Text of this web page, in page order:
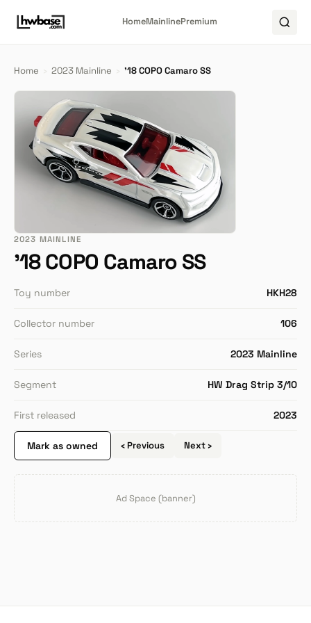
HomeMainlinePremium
Home › 2023 Mainline › '18 COPO Camaro SS
2023 MAINLINE
'18 COPO Camaro SS
Toy number HKH28
Collector number 106
Series 2023 Mainline
Segment HW Drag Strip 3/10
First released 2023
Mark as owned ‹ Previous Next ›
Ad Space (banner)